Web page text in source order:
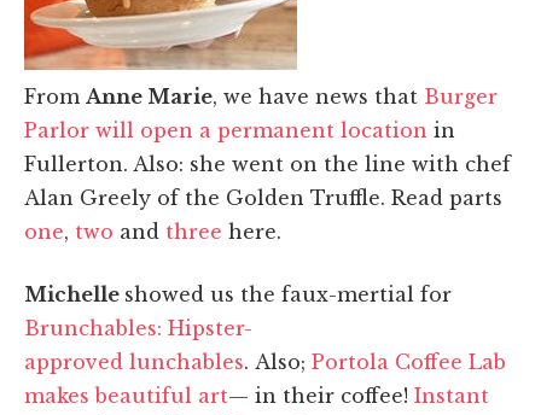
From Anne Marie, we have news that Burger
Parlor will open a permanent location in
Fullerton. Also: she went on the line with chef
Alan Greely of the Golden Truffle. Read parts
one, two and three here.
Michelle showed us the faux-mertial for
Brunchables: Hipster-
approved lunchables. Also; Portola Coffee Lab
makes beautiful art— in their coffee! Instant